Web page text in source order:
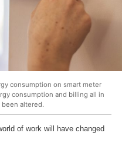
consumption on smart meter
consumption and billing all in
been altered.
of work will have changed